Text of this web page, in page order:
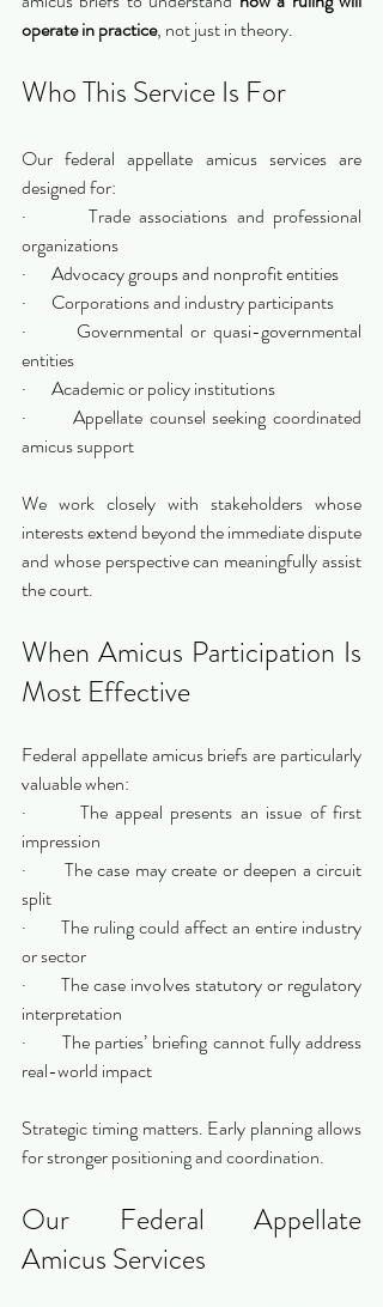
operate in practice, not just in theory.
Who This Service Is For
Our federal appellate amicus services are
designed for:
·       Trade associations and professional
organizations
·       Advocacy groups and nonprofit entities
·       Corporations and industry participants
·       Governmental or quasi-governmental
entities
·       Academic or policy institutions
·       Appellate counsel seeking coordinated
amicus support
We work closely with stakeholders whose
interests extend beyond the immediate dispute
and whose perspective can meaningfully assist
the court.
When Amicus Participation Is
Most Effective
Federal appellate amicus briefs are particularly
valuable when:
·       The appeal presents an issue of first
impression
·       The case may create or deepen a circuit
split
·       The ruling could affect an entire industry
or sector
·       The case involves statutory or regulatory
interpretation
·       The parties’ briefing cannot fully address
real-world impact
Strategic timing matters. Early planning allows
for stronger positioning and coordination.
Our Federal Appellate
Amicus Services